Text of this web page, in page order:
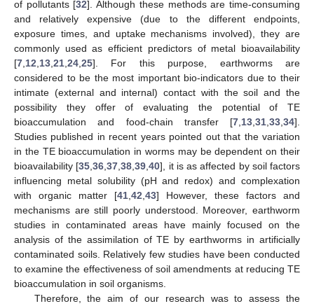
of pollutants [32]. Although these methods are time-consuming
and relatively expensive (due to the different endpoints,
exposure times, and uptake mechanisms involved), they are
commonly used as efficient predictors of metal bioavailability
[7 12 13 21 24 25]. For this purpose, earthworms are
considered to be the most important bio-indicators due to their
intimate (external and internal) contact with the soil and the
possibility they offer of evaluating the potential of TE
bioaccumulation and food-chain transfer [7 13 31 33 34].
Studies published in recent years pointed out that the variation
in the TE bioaccumulation in worms may be dependent on their
bioavailability [35 ,36 ,37 ,38 ,39 ,40], it is as affected by soil factors
influencing metal solubility (pH and redox) and complexation
with organic matter [41 42 43] However, these factors and
mechanisms are still poorly understood. Moreover, earthworm
studies in contaminated areas have mainly focused on the
analysis of the assimilation of TE by earthworms in artificially
contaminated soils. Relatively few studies have been conducted
to examine the effectiveness of soil amendments at reducing TE
bioaccumulation in soil organisms.
Therefore, the aim of our research was to assess the